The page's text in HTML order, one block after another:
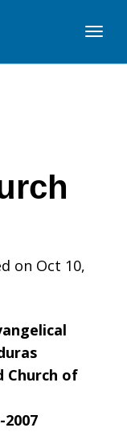
on Oct 10,
Church of